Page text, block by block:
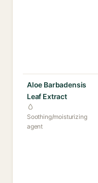
Aloe Barbadensis
Leaf Extract
Soothing/moisturizing
agent